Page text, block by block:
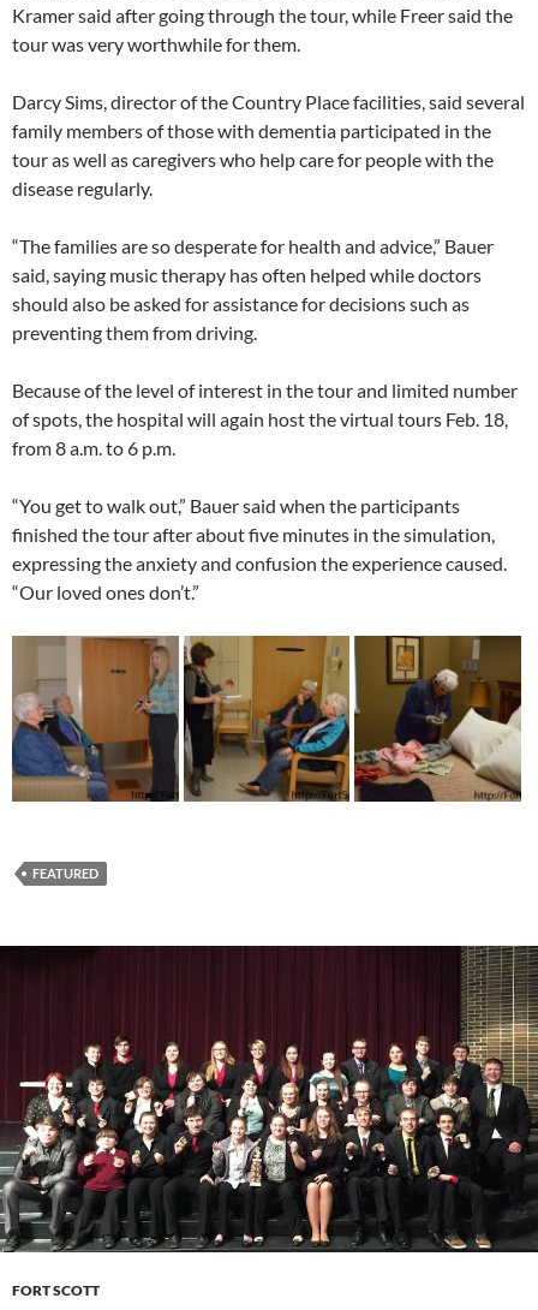
Kramer said after going through the tour, while Freer said the
tour was very worthwhile for them.
Darcy Sims, director of the Country Place facilities, said several
family members of those with dementia participated in the
tour as well as caregivers who help care for people with the
disease regularly.
“The families are so desperate for health and advice,” Bauer
said, saying music therapy has often helped while doctors
should also be asked for assistance for decisions such as
preventing them from driving.
Because of the level of interest in the tour and limited number
of spots, the hospital will again host the virtual tours Feb. 18,
from 8 a.m. to 6 p.m.
“You get to walk out,” Bauer said when the participants
finished the tour after about five minutes in the simulation,
expressing the anxiety and confusion the experience caused.
“Our loved ones don’t.”
FEATURED
FORT SCOTT